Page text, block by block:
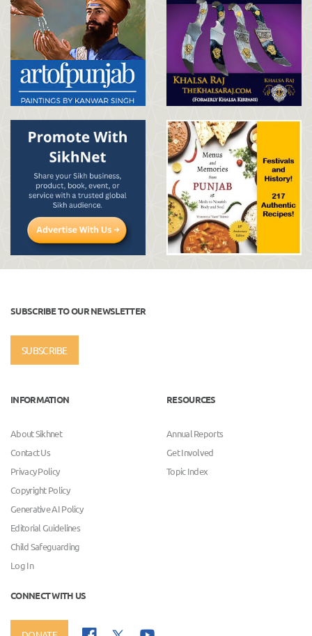
SUBSCRIBE TO OUR NEWSLETTER
SUBSCRIBE
INFORMATION
About Sikhnet
Contact Us
Privacy Policy
Copyright Policy
Generative AI Policy
Editorial Guidelines
Child Safeguarding
Log In
RESOURCES
Annual Reports
Get Involved
Topic Index
CONNECT WITH US